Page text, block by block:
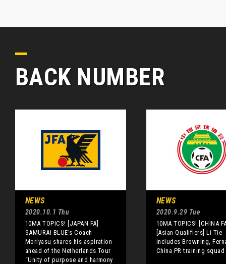
BACK NUMBER
NEWS
2020.10.1 Thu
10MA TOPICS! [JAPAN FA]
SAMURAI BLUE’s Coach
Moriyasu shares his aspiration
ahead of the Netherlands Tour
“Unity of purpose and harmony
NEWS
2020.9.29 Tue
10MA TOPICS! [CHINA
[Asian Qualifiers] Li Tie
includes Browning,
China PR training squad